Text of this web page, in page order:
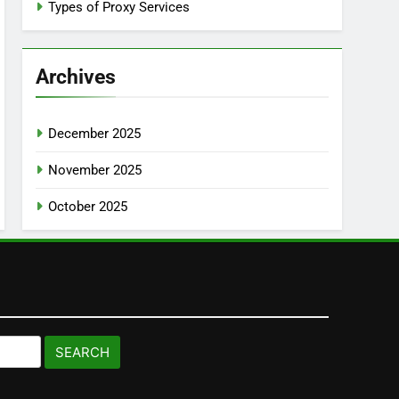
Types of Proxy Services
Archives
December 2025
November 2025
October 2025